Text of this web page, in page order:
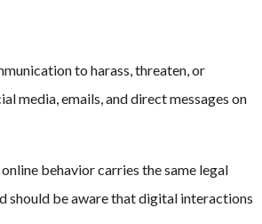
to harass, threaten, or
media, emails, and direct messages on
behavior carries the same legal
should be aware that digital interactions